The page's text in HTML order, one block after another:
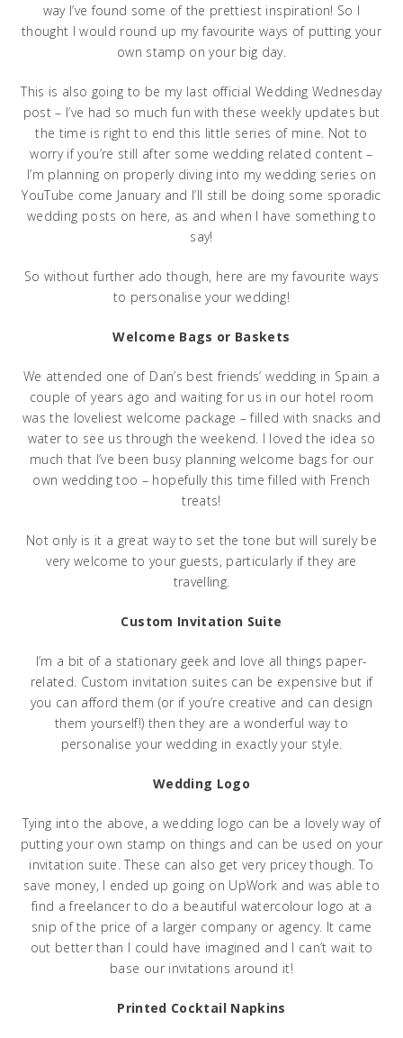
way I’ve found some of the prettiest inspiration! So I
thought I would round up my favourite ways of putting your
own stamp on your big day.
This is also going to be my last official Wedding Wednesday
post – I’ve had so much fun with these weekly updates but
the time is right to end this little series of mine. Not to
worry if you’re still after some wedding related content –
I’m planning on properly diving into my wedding series on
YouTube come January and I’ll still be doing some sporadic
wedding posts on here, as and when I have something to
say!
So without further ado though, here are my favourite ways
to personalise your wedding!
Welcome Bags or Baskets
We attended one of Dan’s best friends’ wedding in Spain a
couple of years ago and waiting for us in our hotel room
was the loveliest welcome package – filled with snacks and
water to see us through the weekend. I loved the idea so
much that I’ve been busy planning welcome bags for our
own wedding too – hopefully this time filled with French
treats!
Not only is it a great way to set the tone but will surely be
very welcome to your guests, particularly if they are
travelling.
Custom Invitation Suite
I’m a bit of a stationary geek and love all things paper-
related. Custom invitation suites can be expensive but if
you can afford them (or if you’re creative and can design
them yourself!) then they are a wonderful way to
personalise your wedding in exactly your style.
Wedding Logo
Tying into the above, a wedding logo can be a lovely way of
putting your own stamp on things and can be used on your
invitation suite. These can also get very pricey though. To
save money, I ended up going on UpWork and was able to
find a freelancer to do a beautiful watercolour logo at a
snip of the price of a larger company or agency. It came
out better than I could have imagined and I can’t wait to
base our invitations around it!
Printed Cocktail Napkins